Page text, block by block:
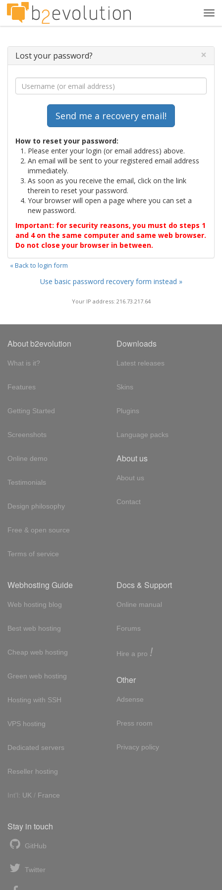
Lost your password? ×
How to reset your password:
Please enter your login (or email address) above.
An email will be sent to your registered email address
immediately.
As soon as you receive the email, click on the link
therein to reset your password.
Your browser will open a page where you can set a
new password.
Important: for security reasons, you must do steps 1
and 4 on the same computer and same web browser.
Do not close your browser in between.
« Back to login form
Use basic password recovery form instead »
Your IP address: 216.73.217.64
About b2evolution
What is it?
Features
Getting Started
Screenshots
Online demo
Testimonials
Design philosophy
Free & open source
Terms of service
Downloads
Latest releases
Skins
Plugins
Language packs
About us
About us
Contact
Webhosting Guide
Web hosting blog
Best web hosting
Cheap web hosting
Green web hosting
Hosting with SSH
VPS hosting
Dedicated servers
Reseller hosting
Int'l: UK / France
Docs & Support
Online manual
Forums
Hire a pro !
Other
Adsense
Press room
Privacy policy
Stay in touch
GitHub
Twitter